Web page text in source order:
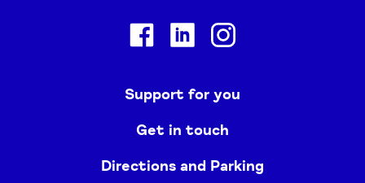
FacebookLinkedin
Support for you
Get in touch
Directions and Parking